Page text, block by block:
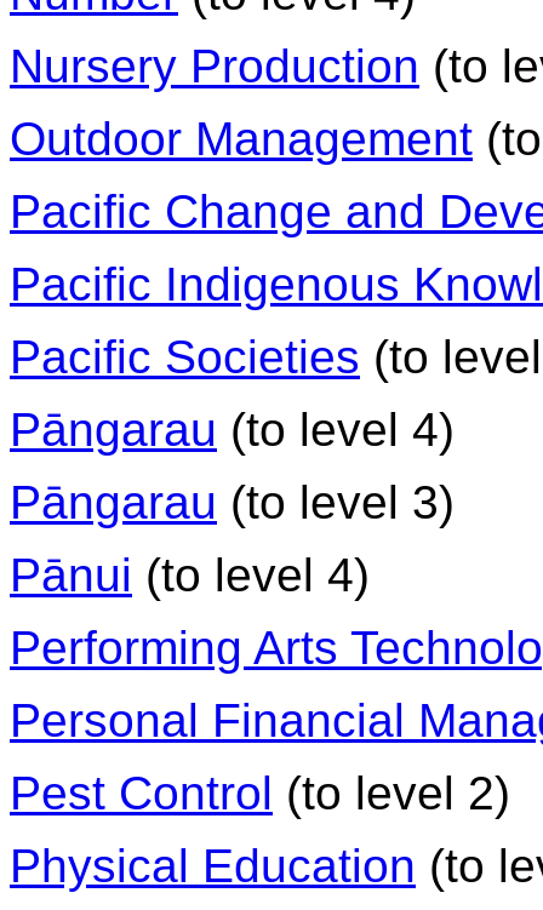
Nursery Production (to
Outdoor Management
Pacific Change and
Pacific Indigenous
Pacific Societies (to
Pāngarau (to level 4)
Pāngarau (to level 3)
Pānui (to level 4)
Performing Arts
Personal Financial
Pest Control (to level 2)
Physical Education (to